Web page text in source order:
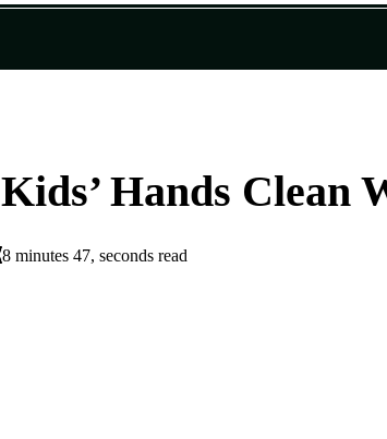
Hands Clean
8 minutes 47, seconds read